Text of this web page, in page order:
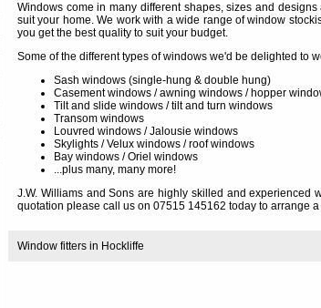
Windows come in many different shapes, sizes and
suit your home. We work with a wide range of window
you get the best quality to suit your budget.
Some of the different types of windows we'd be delighted to
Sash windows (single-hung & double hung)
Casement windows / awning windows / hopper
Tilt and slide windows / tilt and turn windows
Transom windows
Louvred windows / Jalousie windows
Skylights / Velux windows / roof windows
Bay windows / Oriel windows
...plus many, many more!
J.W. Williams and Sons are highly skilled and
quotation please call us on 07515 145162 today to arrange
Window fitters in Hockliffe